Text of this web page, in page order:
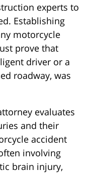
experts to
Establishing
motorcycle
prove that
driver or a
roadway, was
evaluates
and their
accident
involving
brain injury,